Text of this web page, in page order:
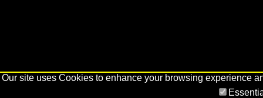
Our site uses Cookies to enhance your browsing experience